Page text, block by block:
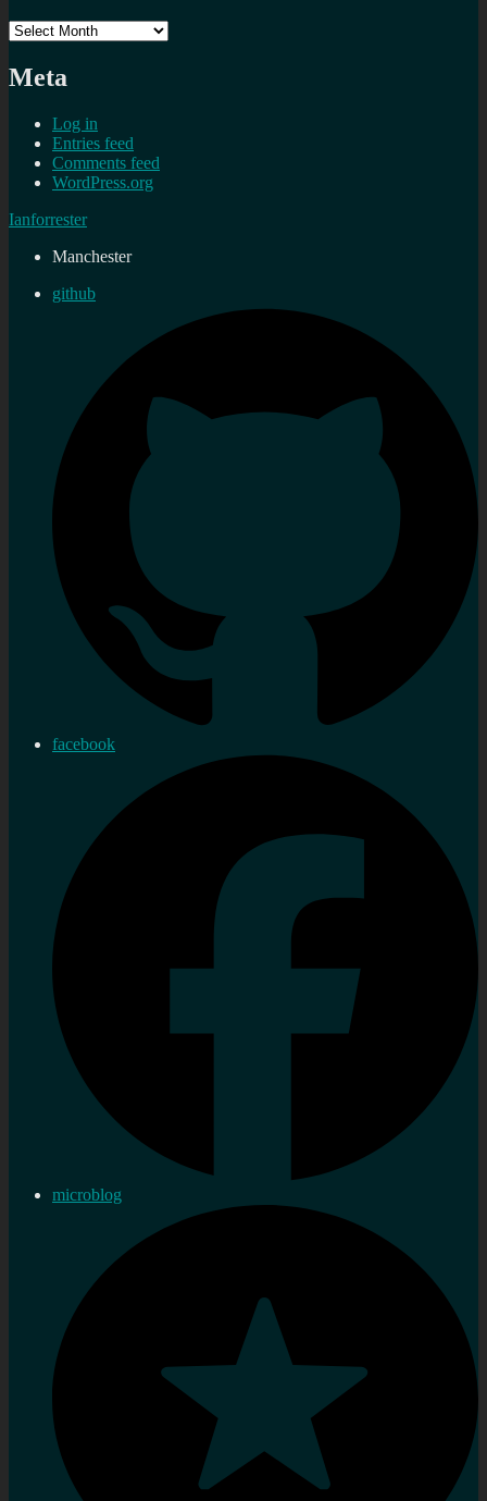
Archives
Meta
Log in
Entries feed
Comments feed
WordPress.org
Ianforrester
Manchester
github
facebook
microblog